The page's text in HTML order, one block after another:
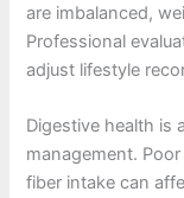
are imbalanced,
Professional
adjust lifestyle
Digestive health is
management.
fiber intake can